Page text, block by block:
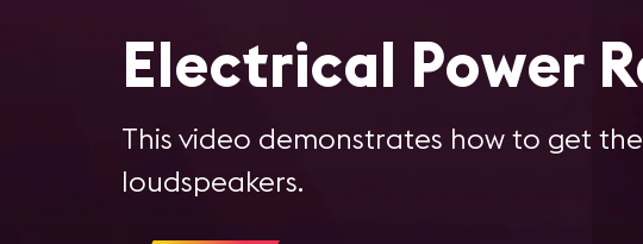
Electrical Power
This video demonstrates how to get
loudspeakers.